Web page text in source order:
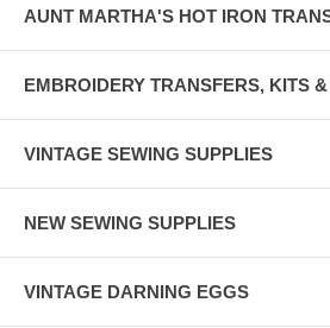
AUNT MARTHA'S HOT IRON
EMBROIDERY TRANSFERS, KITS
VINTAGE SEWING SUPPLIES
NEW SEWING SUPPLIES
VINTAGE DARNING EGGS